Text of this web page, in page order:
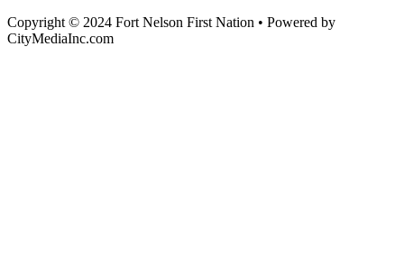
Copyright © 2024 Fort Nelson First Nation • Powered by
CityMediaInc.com